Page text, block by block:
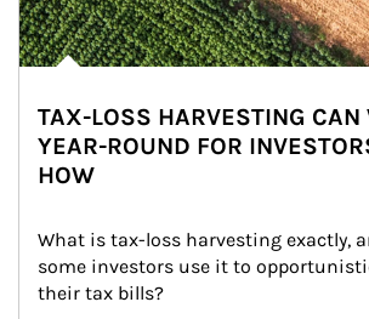
TAX-LOSS HARVESTING CAN
YEAR-ROUND FOR
HOW
What is tax-loss harvesting exactly,
some investors use it to
their tax bills?